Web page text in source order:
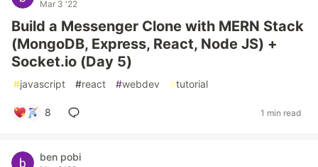
Mar 3 '22
Build a Messenger Clone with MERN Stack
(MongoDB, Express, React, Node JS) +
Socket.io (Day 5)
#javascript #react #webdev #tutorial
8 1 min read
ben pobi